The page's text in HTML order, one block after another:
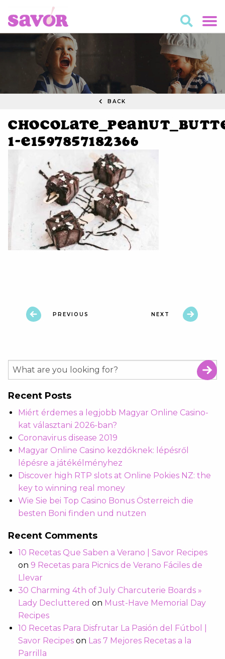
BACK
1-e1597857182366
PREVIOUS NEXT
Recent Posts
Miért érdemes a legjobb Magyar Online Casino-
kat választani 2026-ban?
Coronavirus disease 2019
Magyar Online Casino kezdőknek: lépésről
lépésre a játékélményhez
Discover high RTP slots at Online Pokies NZ: the
key to winning real money
Wie Sie bei Top Casino Bonus Österreich die
besten Boni finden und nutzen
Recent Comments
10 Recetas Que Saben a Verano | Savor Recipes
on 9 Recetas para Picnics de Verano Fáciles de
Llevar
30 Charming 4th of July Charcuterie Boards »
Lady Decluttered on Must-Have Memorial Day
Recipes
10 Recetas Para Disfrutar La Pasión del Fútbol |
Savor Recipes on Las 7 Mejores Recetas a la
Parrilla